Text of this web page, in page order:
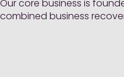
Our core business is
combined business